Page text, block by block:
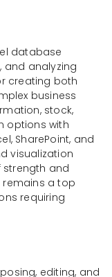
database
and analyzing
creating both
business
stock,
options with
SharePoint, and
visualization
strength and
remains a top
requiring
editing, and